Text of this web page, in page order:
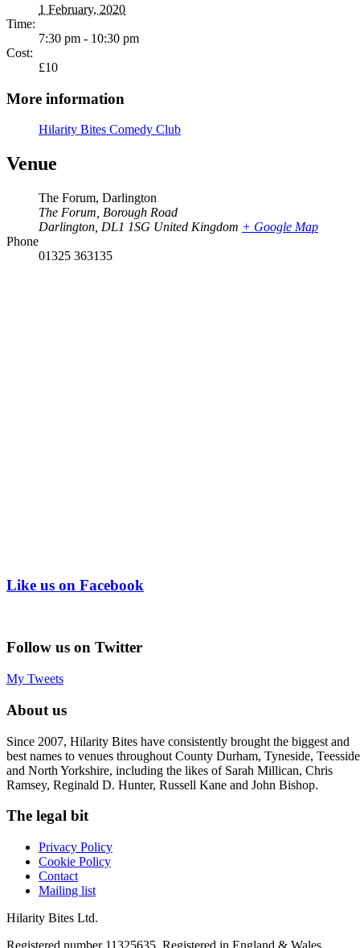
1 February, 2020
Time:
7:30 pm - 10:30 pm
Cost:
£10
More information
Hilarity Bites Comedy Club
Venue
The Forum, Darlington
The Forum, Borough Road
Darlington DL1 1SG United Kingdom + Google Map
Phone
01325 363135
Like us on Facebook
Follow us on Twitter
My Tweets
About us
Since 2007, Hilarity Bites have consistently brought the biggest and
best names to venues throughout County Durham, Tyneside, Teesside
and North Yorkshire, including the likes of Sarah Millican, Chris
Ramsey, Reginald D. Hunter, Russell Kane and John Bishop.
The legal bit
Privacy Policy
Cookie Policy
Contact
Mailing list
Hilarity Bites Ltd.
Registered number 11325635. Registered in England & Wales.